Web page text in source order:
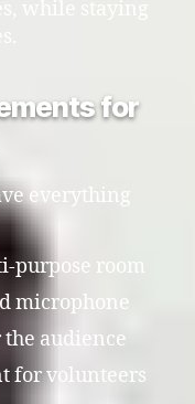
for
everything
purpose room
microphone
audience
for volunteers